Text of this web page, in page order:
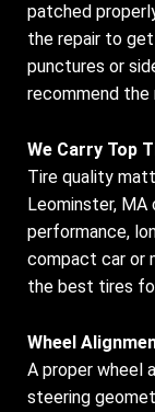
patched
the repair to
punctures or
recommend
We Carry Top
Tire quality
Leominster,
performance,
compact car or
the best tires
Wheel
A proper wheel
steering